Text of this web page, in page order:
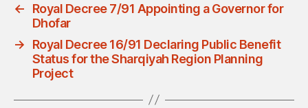
←
Royal Decree 7/91 Appointing a Governor for
Dhofar
→
Royal Decree 16/91 Declaring Public Benefit
Status for the Sharqiyah Region Planning
Project